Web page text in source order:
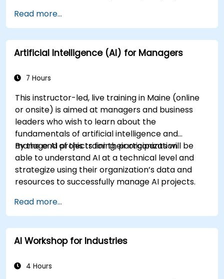
Read more...
Artificial Intelligence (AI) for Managers
7 Hours
This instructor-led, live training in Maine (online
or onsite) is aimed at managers and business
leaders who wish to learn about the
fundamentals of artificial intelligence and
manage AI projects for their organization.
By the end of this training, participants will be
able to understand AI at a technical level and
strategize using their organization’s data and
resources to successfully manage AI projects.
Read more...
AI Workshop for Industries
4 Hours